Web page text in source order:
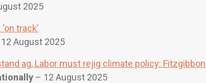
2025
track’
August 2025
ag, Labor must rejig climate policy: Fitzgibbon
– 12 August 2025